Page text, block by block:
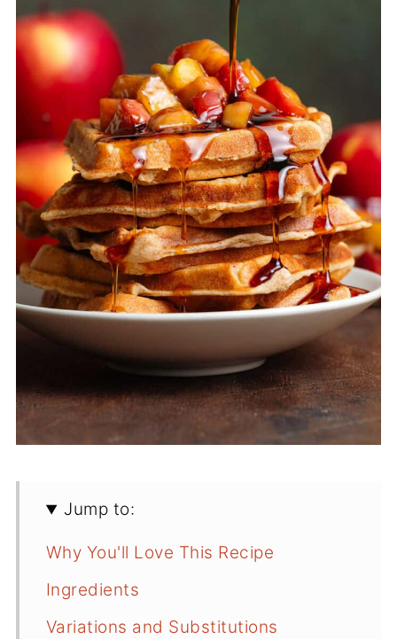
Jump to:
Why You'll Love This Recipe
Ingredients
Variations and Substitutions